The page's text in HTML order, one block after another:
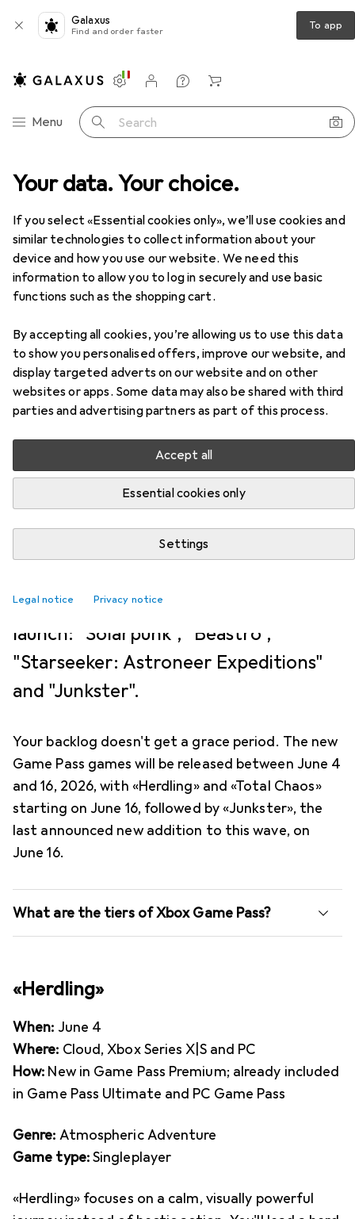
Your data. Your choice.
If you select «Essential cookies only», we’ll use cookies and
similar technologies to collect information about your
device and how you use our website. We need this
information to allow you to log in securely and use basic
functions such as the shopping cart.
By accepting all cookies, you’re allowing us to use this data
to show you personalised offers, improve our website, and
display targeted adverts on our website and on other
websites or apps. Some data may also be shared with third
parties and advertising partners as part of this process.
Accept all
Essential cookies only
Settings
Legal notice Privacy notice
Galaxus
Find and order faster To app
Category Navigation
Menu Search
Settings
Customer account
Comparison lists
Watch lists
Cart
NEWS + TRENDS 12
These are the new Xbox Game
Pass games in June 2026
4/6/2026
Translation:machine translated
The first June wave for Game Pass has
released by subscription right at
launch: "Solarpunk", "Beastro",
"Starseeker: Astroneer Expeditions"
and "Junkster".
Your backlog doesn't get a grace period. The new
Game Pass games will be released between June 4
and 16, 2026, with «Herdling» and «Total Chaos»
starting on June 16, followed by «Junkster», the
last announced new addition to this wave, on
June 16.
What are the tiers of Xbox Game Pass?
«Herdling»
When: June 4
Where: Cloud, Xbox Series X|S and PC
How: New in Game Pass Premium; already included
in Game Pass Ultimate and PC Game Pass
Genre: Atmospheric Adventure
Game type:Singleplayer
«Herdling» focuses on a calm, visually powerful